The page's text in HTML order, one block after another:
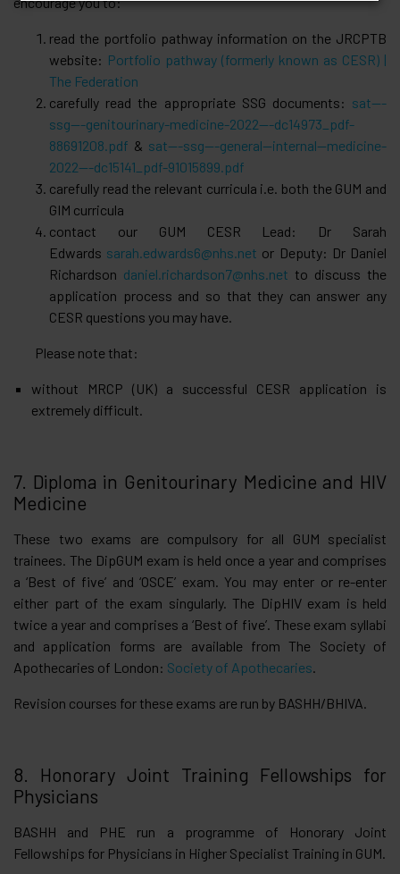
read the portfolio pathway information on the JRCPTB
website: Portfolio pathway (formerly known as CESR) |
The Federation
carefully read the appropriate SSG documents: sat---
ssg---genitourinary-medicine-2022---dc14973_pdf-
88691208.pdf & sat---ssg---general--internal--medicine-
2022---dc15141_pdf-91015899.pdf
carefully read the relevant curricula i.e. both the GUM and
GIM curricula
contact our GUM CESR Lead: Dr Sarah
Edwards sarah.edwards6@nhs.net or Deputy: Dr Daniel
Richardson daniel.richardson7@nhs.net to discuss the
application process and so that they can answer any
CESR questions you may have.
Please note that:
without MRCP (UK) a successful CESR application is
extremely difficult.
7. Diploma in Genitourinary Medicine and HIV
Medicine
These two exams are compulsory for all GUM specialist
trainees. The DipGUM exam is held once a year and comprises
a ‘Best of five’ and ‘OSCE’ exam. You may enter or re-enter
either part of the exam singularly. The DipHIV exam is held
twice a year and comprises a ‘Best of five’. These exam syllabi
and application forms are available from The Society of
Apothecaries of London: Society of Apothecaries
Revision courses for these exams are run by BASHH/BHIVA.
8. Honorary Joint Training Fellowships for
Physicians
BASHH and PHE run a programme of Honorary Joint
Fellowships for Physicians in Higher Specialist Training in GUM.